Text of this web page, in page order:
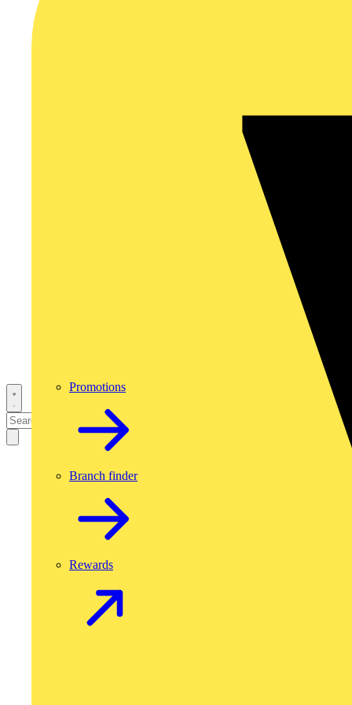
Promotions
Branch finder
Rewards